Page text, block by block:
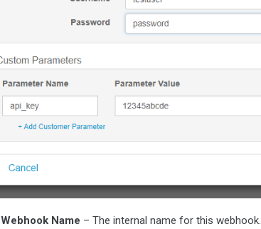
Webhook Name – The internal name for this webhook.